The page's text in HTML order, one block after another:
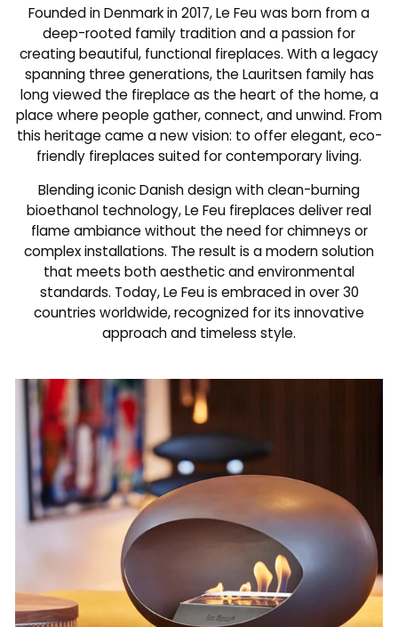
Founded in Denmark in 2017, Le Feu was born from a
deep-rooted family tradition and a passion for
creating beautiful, functional fireplaces. With a legacy
spanning three generations, the Lauritsen family has
long viewed the fireplace as the heart of the home, a
place where people gather, connect, and unwind. From
this heritage came a new vision: to offer elegant, eco-
friendly fireplaces suited for contemporary living.
Blending iconic Danish design with clean-burning
bioethanol technology, Le Feu fireplaces deliver real
flame ambiance without the need for chimneys or
complex installations. The result is a modern solution
that meets both aesthetic and environmental
standards. Today, Le Feu is embraced in over 30
countries worldwide, recognized for its innovative
approach and timeless style.